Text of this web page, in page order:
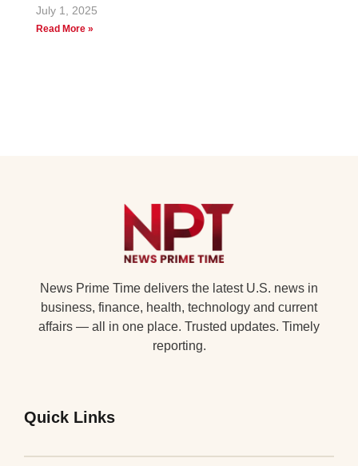
July 1, 2025
Read More »
News Prime Time delivers the latest U.S. news in
business, finance, health, technology and current
affairs — all in one place. Trusted updates. Timely
reporting.
Quick Links